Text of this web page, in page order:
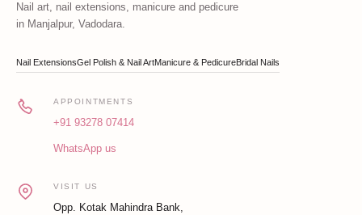
Nail art, nail extensions, manicure and pedicure
in Manjalpur, Vadodara.
Nail ExtensionsGel Polish & Nail ArtManicure & PedicureBridal Nails
APPOINTMENTS
+91 93278 07414
WhatsApp us
VISIT US
Opp. Kotak Mahindra Bank,